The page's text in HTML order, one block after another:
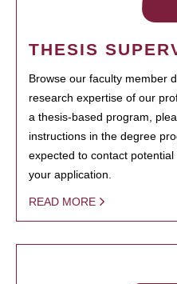
THESIS
Browse our faculty member
research expertise of our
a thesis-based program,
instructions in the degree
expected to contact
your application.
READ MORE